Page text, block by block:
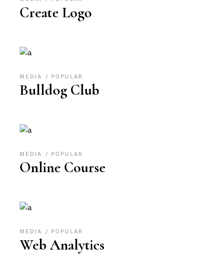
Create Logo
MEDIA POPULAR
Bulldog Club
MEDIA POPULAR
Online Course
MEDIA POPULAR
Web Analytics